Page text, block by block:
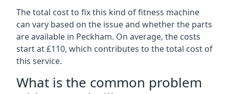
The total cost to fix this kind of fitness machine
can vary based on the issue and whether the parts
are available in Peckham. On average, the costs
start at £110, which contributes to the total cost of
this service.
What is the common problem